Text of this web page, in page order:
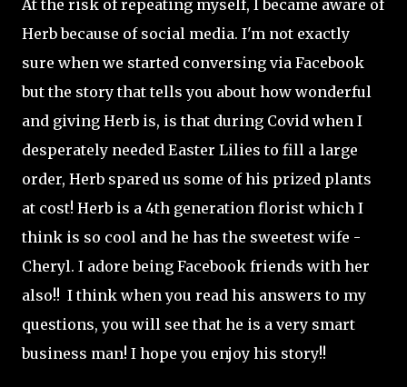
At the risk of repeating myself, I became aware of
Herb because of social media. I'm not exactly
sure when we started conversing via Facebook
but the story that tells you about how wonderful
and giving Herb is, is that during Covid when I
desperately needed Easter Lilies to fill a large
order, Herb spared us some of his prized plants
at cost! Herb is a 4th generation florist which I
think is so cool and he has the sweetest wife -
Cheryl. I adore being Facebook friends with her
also!! I think when you read his answers to my
questions, you will see that he is a very smart
business man! I hope you enjoy his story!!